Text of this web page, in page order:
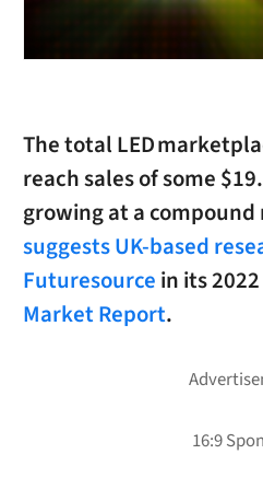
The total LED
reach sales of some
growing at a compound
suggests UK-based
Futuresource in its 2022
Market Report.